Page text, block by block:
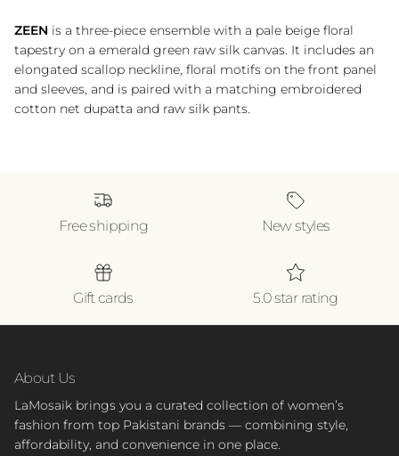
ZEEN is a three-piece ensemble with a pale beige floral
tapestry on a emerald green raw silk canvas. It includes an
elongated scallop neckline, floral motifs on the front panel
and sleeves, and is paired with a matching embroidered
cotton net dupatta and raw silk pants.
Free shipping New styles
Gift cards 5.0 star rating
About Us
LaMosaik brings you a curated collection of women’s
fashion from top Pakistani brands — combining style,
affordability, and convenience in one place.